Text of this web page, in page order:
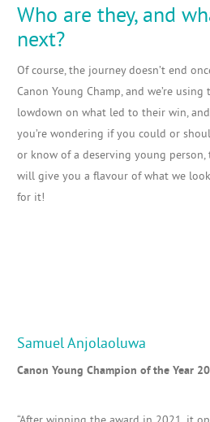
Who are they, and
next?
Of course, the journey doesn’t end
Canon Young Champ, and we’re
lowdown on what led to their win,
you’re wondering if you could or
or know of a deserving young
will give you a flavour of what we
for it!
Samuel Anjolaoluwa
Canon Young Champion of the Year